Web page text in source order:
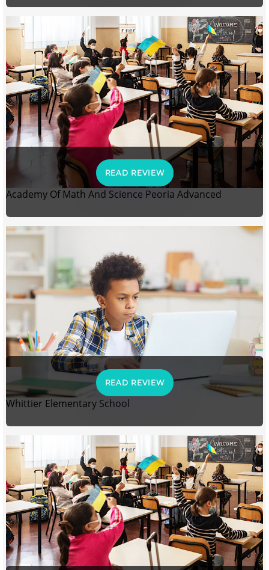
READ REVIEW
Academy Of Math And Science Peoria Advanced
READ REVIEW
Whittier Elementary School